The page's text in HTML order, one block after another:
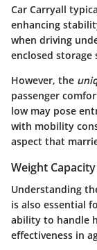
Car Carryall
enhancing
when driving
enclosed storage
However, the
passenger
low may pose
with mobility
aspect that
Weight Capacity
Understanding
is also essential
ability to handle
effectiveness in